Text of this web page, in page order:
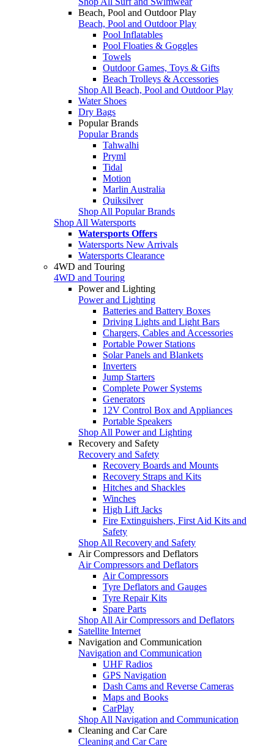
Beach, Pool and Outdoor Play
Beach, Pool and Outdoor Play
Pool Inflatables
Pool Floaties & Goggles
Towels
Outdoor Games, Toys & Gifts
Beach Trolleys & Accessories
Shop All Beach, Pool and Outdoor Play
Water Shoes
Dry Bags
Popular Brands
Popular Brands
Tahwalhi
Pryml
Tidal
Motion
Marlin Australia
Quiksilver
Shop All Popular Brands
Shop All Watersports
Watersports Offers
Watersports New Arrivals
Watersports Clearance
4WD and Touring
4WD and Touring
Power and Lighting
Power and Lighting
Batteries and Battery Boxes
Driving Lights and Light Bars
Chargers, Cables and Accessories
Portable Power Stations
Solar Panels and Blankets
Inverters
Jump Starters
Complete Power Systems
Generators
12V Control Box and Appliances
Portable Speakers
Shop All Power and Lighting
Recovery and Safety
Recovery and Safety
Recovery Boards and Mounts
Recovery Straps and Kits
Hitches and Shackles
Winches
High Lift Jacks
Fire Extinguishers, First Aid Kits and
Safety
Shop All Recovery and Safety
Air Compressors and Deflators
Air Compressors and Deflators
Air Compressors
Tyre Deflators and Gauges
Tyre Repair Kits
Spare Parts
Shop All Air Compressors and Deflators
Satellite Internet
Navigation and Communication
Navigation and Communication
UHF Radios
GPS Navigation
Dash Cams and Reverse Cameras
Maps and Books
CarPlay
Shop All Navigation and Communication
Cleaning and Car Care
Cleaning and Car Care